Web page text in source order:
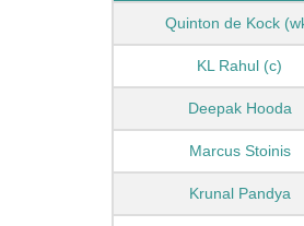
Quinton de Kock
KL Rahul (c)
Deepak Hooda
Marcus Stoinis
Krunal Pandya